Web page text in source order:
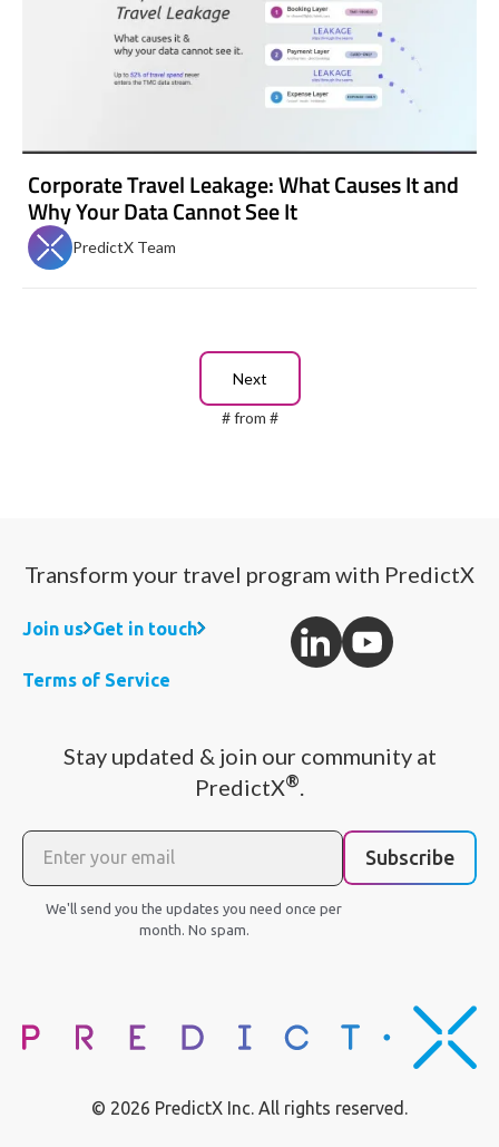
Corporate Travel Leakage: What Causes It and
Why Your Data Cannot See It
PredictX Team
Next
#from #
Transform your travel program with PredictX
Join us Get in touch
Terms of Service
Stay updated & join our community at
PredictX®
Subscribe
We'll send you the updates you need once per
month. No spam.
© 2026 PredictX Inc. All rights reserved.